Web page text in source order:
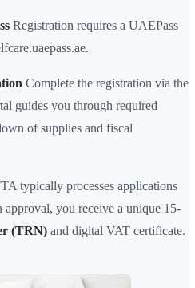
Registration requires a UAEPass
Complete the registration via the
guides you through required
of supplies and fiscal
typically processes applications
approval, you receive a unique 15-
(TRN) and digital VAT certificate.